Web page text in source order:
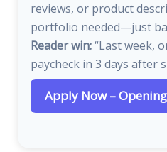
reviews, or product
portfolio needed—just
Reader win:“Last week,
paycheck in 3 days after
Apply Now –